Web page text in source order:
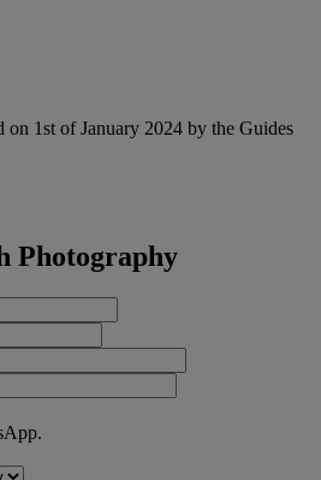
on 1st of January 2024 by the Guides
Photography